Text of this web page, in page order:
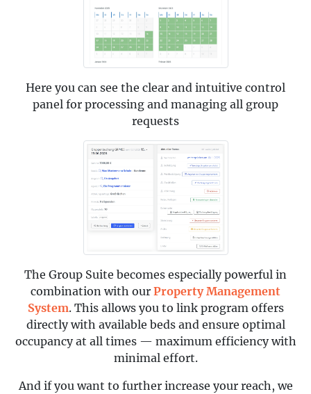
Here you can see the clear and intuitive control
panel for processing and managing all group
requests
The Group Suite becomes especially powerful in
combination with our Property Management
System. This allows you to link program offers
directly with available beds and ensure optimal
occupancy at all times — maximum efficiency with
minimal effort.
And if you want to further increase your reach, we